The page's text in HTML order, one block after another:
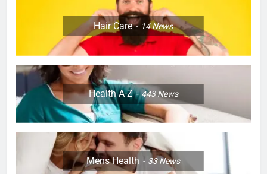
Hair Care 14News
Health A-Z 443News
Mens Health 33News